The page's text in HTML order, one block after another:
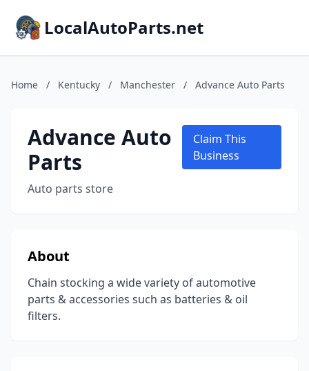
LocalAutoParts.net
Home / Kentucky / Manchester / Advance Auto Parts
Advance Auto
Parts
Auto parts store
Claim This
Business
About
Chain stocking a wide variety of automotive
parts & accessories such as batteries & oil
filters.